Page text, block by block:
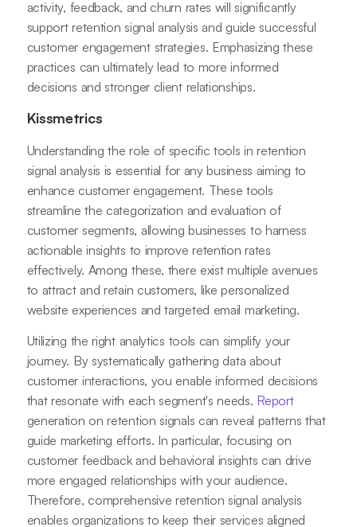
activity, feedback, and churn rates will significantly
support retention signal analysis and guide successful
customer engagement strategies. Emphasizing these
practices can ultimately lead to more informed
decisions and stronger client relationships.
Kissmetrics
Understanding the role of specific tools in retention
signal analysis is essential for any business aiming to
enhance customer engagement. These tools
streamline the categorization and evaluation of
customer segments, allowing businesses to harness
actionable insights to improve retention rates
effectively. Among these, there exist multiple avenues
to attract and retain customers, like personalized
website experiences and targeted email marketing.
Utilizing the right analytics tools can simplify your
journey. By systematically gathering data about
customer interactions, you enable informed decisions
that resonate with each segment's needs. Report
generation on retention signals can reveal patterns that
guide marketing efforts. In particular, focusing on
customer feedback and behavioral insights can drive
more engaged relationships with your audience.
Therefore, comprehensive retention signal analysis
enables organizations to keep their services aligned